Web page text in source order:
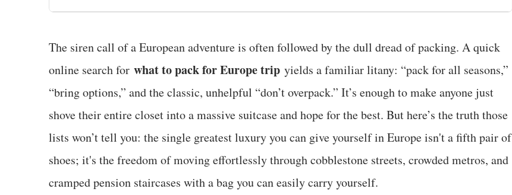
The siren call of a European adventure is often followed by the dull dread of packing. A quick
online search for what to pack for Europe trip yields a familiar litany: “pack for all seasons,”
“bring options,” and the classic, unhelpful “don’t overpack.” It’s enough to make anyone just
shove their entire closet into a massive suitcase and hope for the best. But here’s the truth those
lists won’t tell you: the single greatest luxury you can give yourself in Europe isn't a fifth pair of
shoes; it's the freedom of moving effortlessly through cobblestone streets, crowded metros, and
cramped pension staircases with a bag you can easily carry yourself.